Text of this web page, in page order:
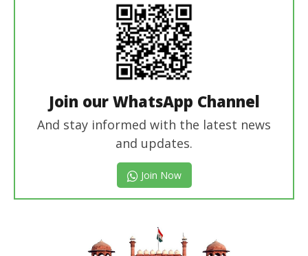
Join our WhatsApp Channel
And stay informed with the latest news
and updates.
Join Now